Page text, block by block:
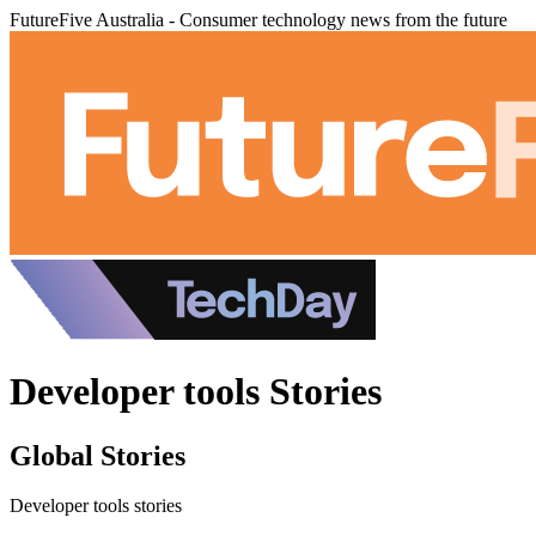
FutureFive Australia - Consumer technology news from the future
Developer tools Stories
Global Stories
Developer tools stories